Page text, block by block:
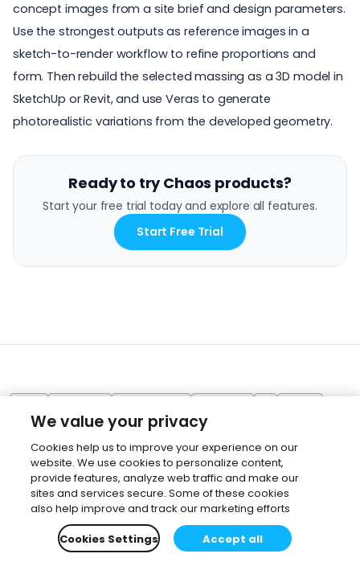
concept images from a site brief and design parameters.
Use the strongest outputs as reference images in a
sketch-to-render workflow to refine proportions and
form. Then rebuild the selected massing as a 3D model in
SketchUp or Revit, and use Veras to generate
photorealistic variations from the developed geometry.
Ready to try Chaos products?
Start your free trial today and explore all features.
Start Free Trial
We value your privacy
Cookies help us to improve your experience on our
website. We use cookies to personalize content,
provide features, analyze web traffic and make our
sites and services secure. Some of these cookies
also help improve and track our marketing efforts
Cookies Settings
Accept all